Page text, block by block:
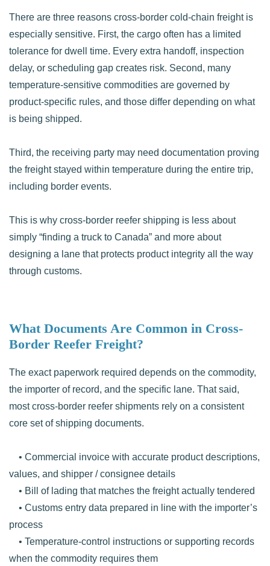
There are three reasons cross-border cold-chain freight is
especially sensitive. First, the cargo often has a limited
tolerance for dwell time. Every extra handoff, inspection
delay, or scheduling gap creates risk. Second, many
temperature-sensitive commodities are governed by
product-specific rules, and those differ depending on what
is being shipped.
Third, the receiving party may need documentation proving
the freight stayed within temperature during the entire trip,
including border events.
This is why cross-border reefer shipping is less about
simply “finding a truck to Canada” and more about
designing a lane that protects product integrity all the way
through customs.
What Documents Are Common in Cross-
Border Reefer Freight?
The exact paperwork required depends on the commodity,
the importer of record, and the specific lane. That said,
most cross-border reefer shipments rely on a consistent
core set of shipping documents.
• Commercial invoice with accurate product descriptions,
values, and shipper / consignee details
• Bill of lading that matches the freight actually tendered
• Customs entry data prepared in line with the importer’s
process
• Temperature-control instructions or supporting records
when the commodity requires them